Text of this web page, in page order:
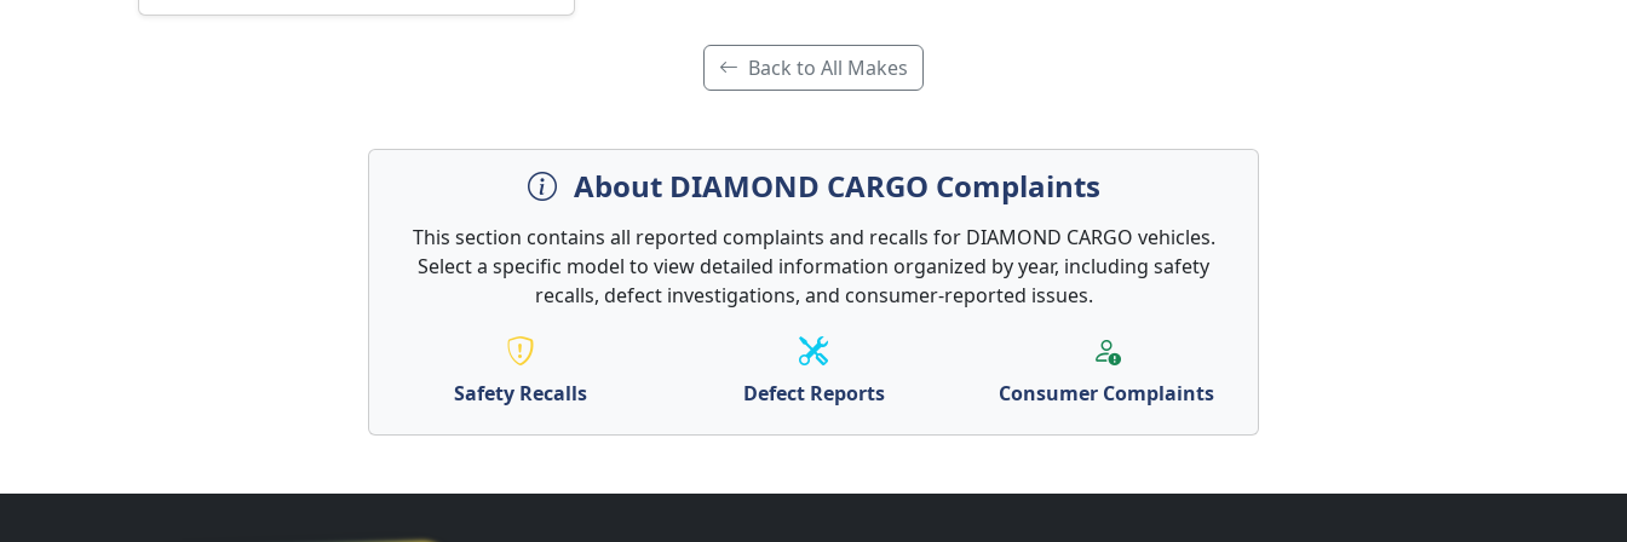
Back to All Makes
About DIAMOND CARGO Complaints
This section contains all reported complaints and recalls for DIAMOND CARGO vehicles.
Select a specific model to view detailed information organized by year, including safety
recalls, defect investigations, and consumer-reported issues.
Safety Recalls Defect Reports Consumer Complaints